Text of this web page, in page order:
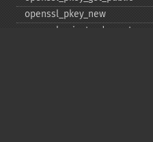
openssl_​pkey_​new
openssl_​private_​decrypt